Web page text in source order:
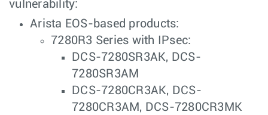
vulnerability:
Arista EOS-based products:
7280R3 Series with IPsec:
DCS-7280SR3AK, DCS-
7280SR3AM
DCS-7280CR3AK, DCS-
7280CR3AM, DCS-7280CR3MK